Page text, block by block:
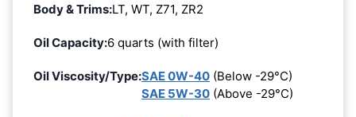
Body & Trims:LT, WT, Z71, ZR2
Oil Capacity:6 quarts (with filter)
Oil Viscosity/Type:SAE 0W-40 (Below -29°C)
SAE 5W-30 (Above -29°C)